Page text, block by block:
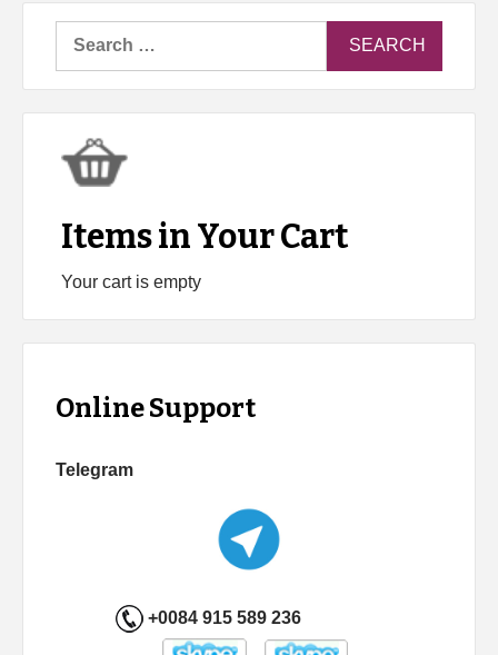
Search
Items in Your Cart
Your cart is empty
Online Support
Telegram
+0084 915 589 236